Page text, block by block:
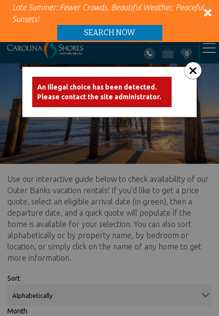
Late Summer: Fewer Crowds, Beautiful Weather, Peaceful
Sunsets!
SEARCH NOW
Skip to main content
+1 (866) 418-5263
0
VACATION RENTALS
AREA INFO
PROPERTY MANAGEMENT
ABOUT US
CONTACT US
Availability
You are here
Use our interactive guide below to check availability of our
Outer Banks vacation rentals! If you'd like to get a price
quote, select an eligible arrival date (in green), then a
departure date, and a quick quote will populate if the
home is available for your selection. You can also sort
alphabetically or by property name, by bedroom or
location, or simply click on the name of any home to get
more information.
Sort
Month
Error message
An illegal choice has been detected.
Please contact the site administrator.